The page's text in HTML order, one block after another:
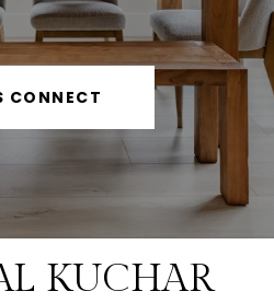
CONNECT
KUCHAR